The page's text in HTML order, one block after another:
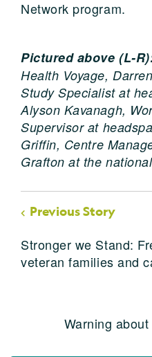
Network program.
Pictured above (L-
Health Voyage,
Study Specialist at
Alyson Kavanagh,
Supervisor at
Griffin, Centre
Grafton at the
Previous Story
Stronger we Stand:
veteran families and
Warning